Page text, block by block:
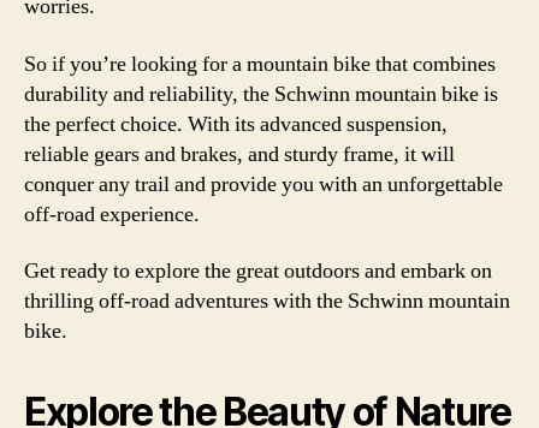
worries.
So if you’re looking for a mountain bike that combines
durability and reliability, the Schwinn mountain bike is
the perfect choice. With its advanced suspension,
reliable gears and brakes, and sturdy frame, it will
conquer any trail and provide you with an unforgettable
off-road experience.
Get ready to explore the great outdoors and embark on
thrilling off-road adventures with the Schwinn mountain
bike.
Explore the Beauty of Nature